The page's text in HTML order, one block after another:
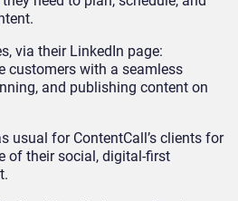
via their LinkedIn page:
customers with a seamless
and publishing content on
usual for ContentCall’s clients for
of their social, digital-first